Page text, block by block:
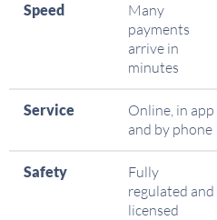
Speed
Many
payments
arrive in
minutes
Service
Online, in app
and by phone
Safety
Fully
regulated and
licensed